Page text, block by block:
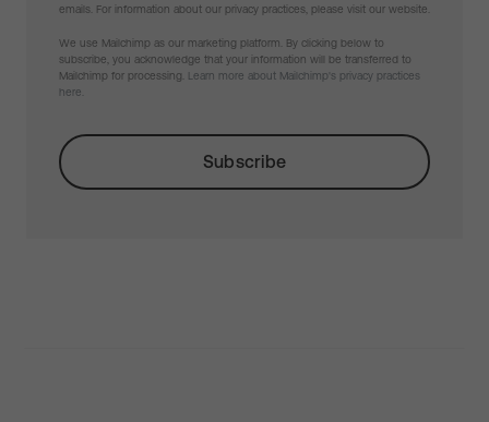
emails. For information about our privacy practices, please visit our website.
We use Mailchimp as our marketing platform. By clicking below to
subscribe, you acknowledge that your information will be transferred to
Mailchimp for processing.
Learn more about Mailchimp's privacy practices
here.